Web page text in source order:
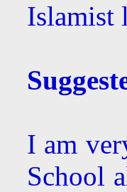
Islamist
I am
School